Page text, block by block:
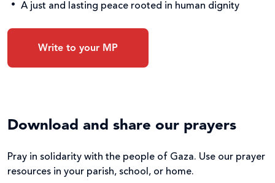
A just and lasting peace rooted in human dignity
Write to your MP
Download and share our prayers
Pray in solidarity with the people of Gaza. Use our prayer
resources in your parish, school, or home.